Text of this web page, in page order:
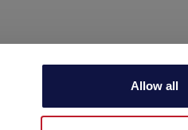
Allow all
infoecommerce@aeb-group.com
P.IVA 04015140967